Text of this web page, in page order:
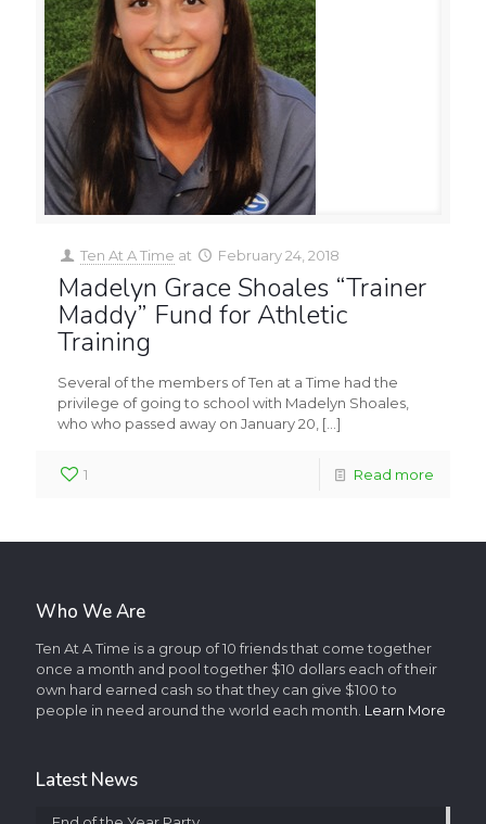
Ten At A Time at February 24, 2018
Madelyn Grace Shoales “Trainer
Maddy” Fund for Athletic
Training
Several of the members of Ten at a Time had the
privilege of going to school with Madelyn Shoales,
who who passed away on January 20, […]
1 Read more
Who We Are
Ten At A Time is a group of 10 friends that come together
once a month and pool together $10 dollars each of their
own hard earned cash so that they can give $100 to
people in need around the world each month. Learn More
Latest News